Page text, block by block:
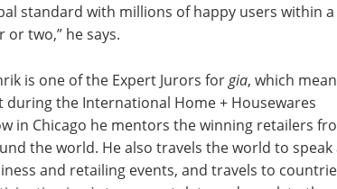
standard with millions of happy users within a
or two,” he says.
is one of the Expert Jurors forgia, which
during the International Home + Housewares
in Chicago he mentors the winning retailers
the world. He also travels the world to speak
and retailing events, and travels to